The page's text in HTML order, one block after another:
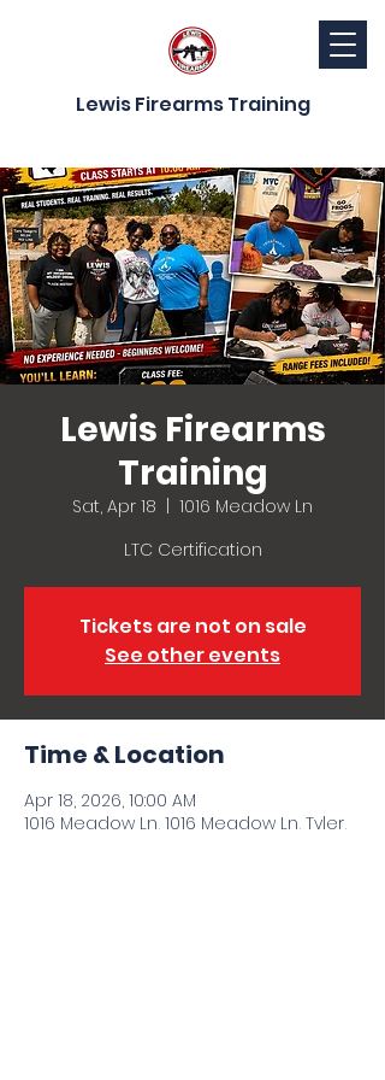
Lewis Firearms Training
Lewis Firearms
Training
Sat, Apr 18
1016 Meadow Ln
LTC Certification
Tickets are not on sale
See other events
Time & Location
Apr 18, 2026, 10:00 AM
1016 Meadow Ln, 1016 Meadow Ln, Tyler,